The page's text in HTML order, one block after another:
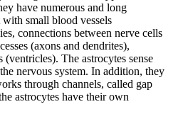
have numerous and long
with small blood vessels
connections between nerve cells
(axons and dendrites),
The astrocytes sense
nervous system. In addition, they
through channels, called gap
astrocytes have their own